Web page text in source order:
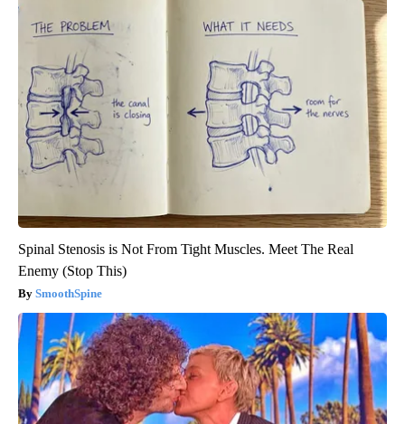
Spinal Stenosis is Not From Tight Muscles. Meet The Real
Enemy (Stop This)
SmoothSpine